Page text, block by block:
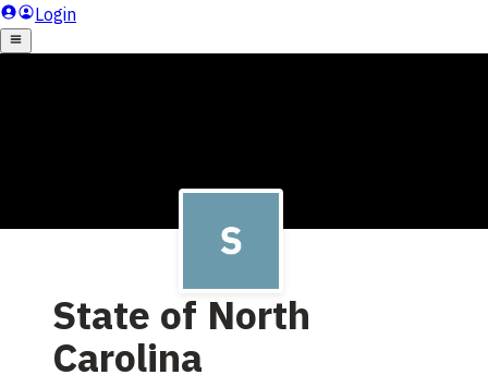
State of North
Carolina